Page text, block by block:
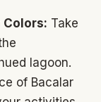
Colors: Take
lagoon.
of Bacalar